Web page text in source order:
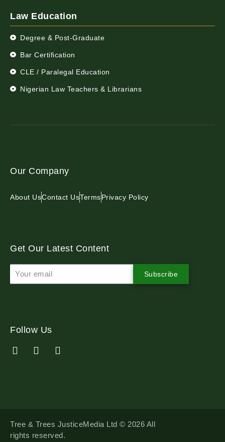
Law Education
Degree & Post-Graduate
Bar Certification
CLE / Paralegal Education
Nigerian Law Teachers & Librarians
Our Company
About UsContact UsTermsPrivacy Policy
Get Our Latest Content
Subscribe
Follow Us
Tree & Trees JusticeMedia Ltd © 2026 All
rights reserved.